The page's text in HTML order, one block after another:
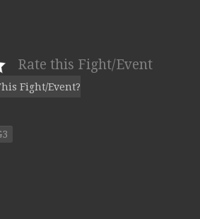
Rate this Fight/Event
Fight/Event?